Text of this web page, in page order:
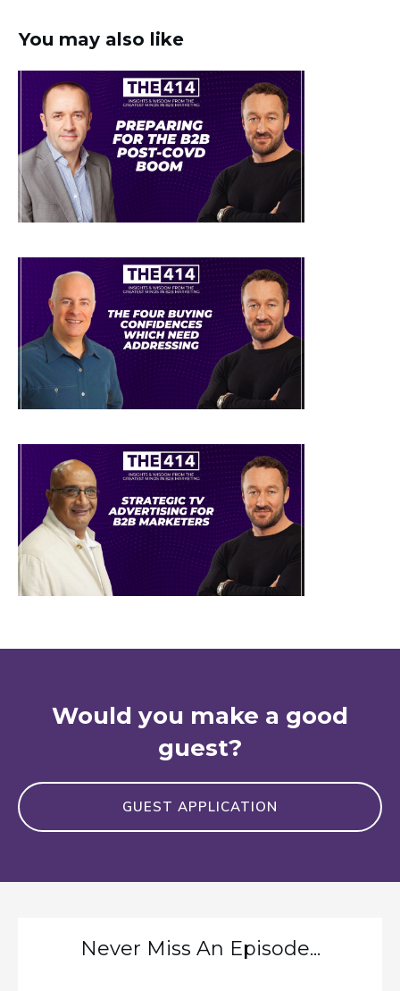
You may also like
Would you make a good
guest?
GUEST APPLICATION
Never Miss An Episode...